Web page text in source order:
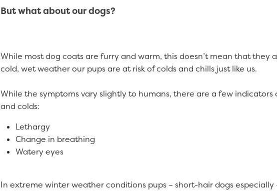
But what about our dogs?
While most dog coats are furry and warm, this doesn’t mean that they
cold, wet weather our pups are at risk of colds and chills just like us.
While the symptoms vary slightly to humans, there are a few indicators
and colds:
Lethargy
Change in breathing
Watery eyes
In extreme winter weather conditions pups – short-hair dogs especially